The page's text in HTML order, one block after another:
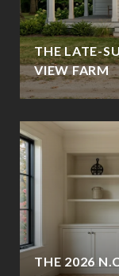
THE LATE-
VIEW FARM
THE 2026